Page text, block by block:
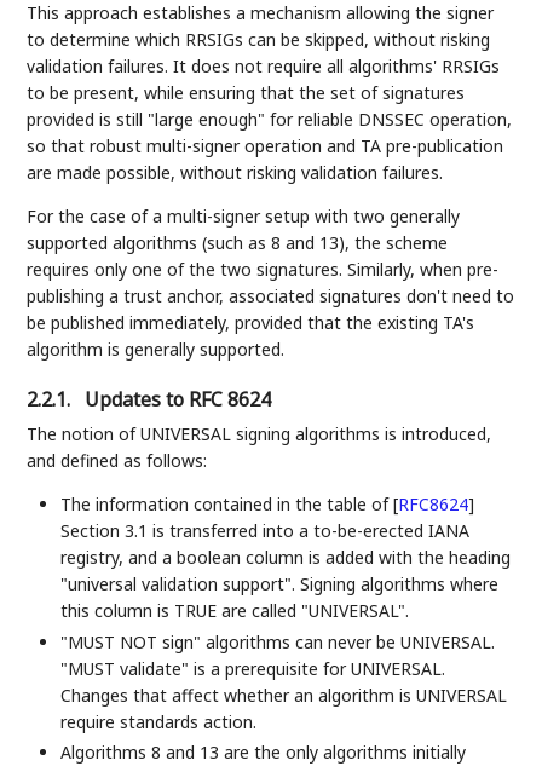
This approach establishes a mechanism allowing the signer
to determine which RRSIGs can be skipped, without risking
validation failures. It does not require all algorithms' RRSIGs
to be present, while ensuring that the set of signatures
provided is still "large enough" for reliable DNSSEC operation,
so that robust multi-signer operation and TA pre-publication
are made possible, without risking validation failures.
For the case of a multi-signer setup with two generally
supported algorithms (such as 8 and 13), the scheme
requires only one of the two signatures. Similarly, when pre-
publishing a trust anchor, associated signatures don't need to
be published immediately, provided that the existing TA's
algorithm is generally supported.
2.2.1. Updates to RFC 8624
The notion of UNIVERSAL signing algorithms is introduced,
and defined as follows:
The information contained in the table of[RFC8624]
Section 3.1 is transferred into a to-be-erected IANA
registry, and a boolean column is added with the heading
"universal validation support". Signing algorithms where
this column is TRUE are called "UNIVERSAL".
"MUST NOT sign" algorithms can never be UNIVERSAL.
"MUST validate" is a prerequisite for UNIVERSAL.
Changes that affect whether an algorithm is UNIVERSAL
require standards action.
Algorithms 8 and 13 are the only algorithms initially